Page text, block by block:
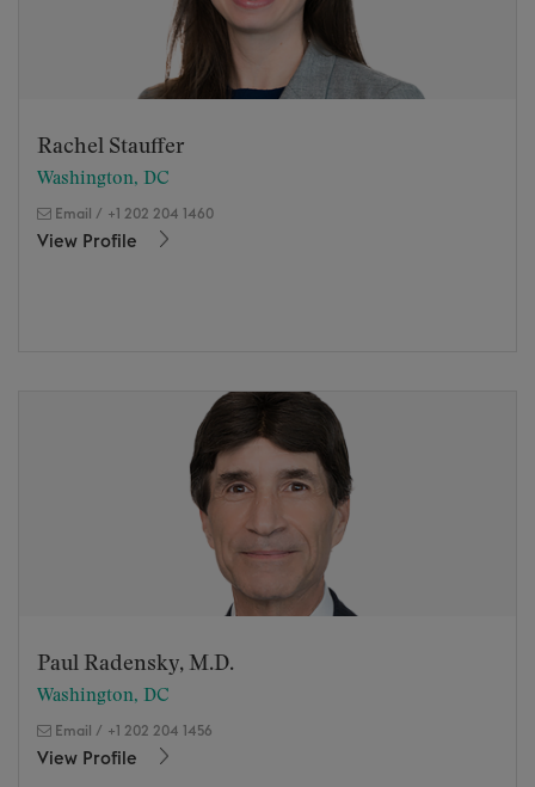
Rachel Stauffer
Washington, DC
Email / +1 202 204 1460
View Profile
Paul Radensky, M.D.
Washington, DC
Email / +1 202 204 1456
View Profile